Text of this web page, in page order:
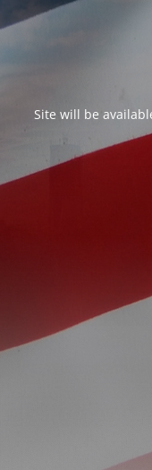
Site will be